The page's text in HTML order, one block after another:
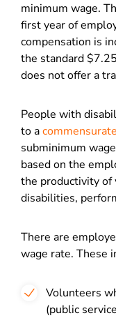
minimum wage.
first year of
compensation is
the standard
does not offer a
People with
to a
subminimum
based on the
the productivity of
disabilities,
There are
wage rate. These
Volunteers
(public